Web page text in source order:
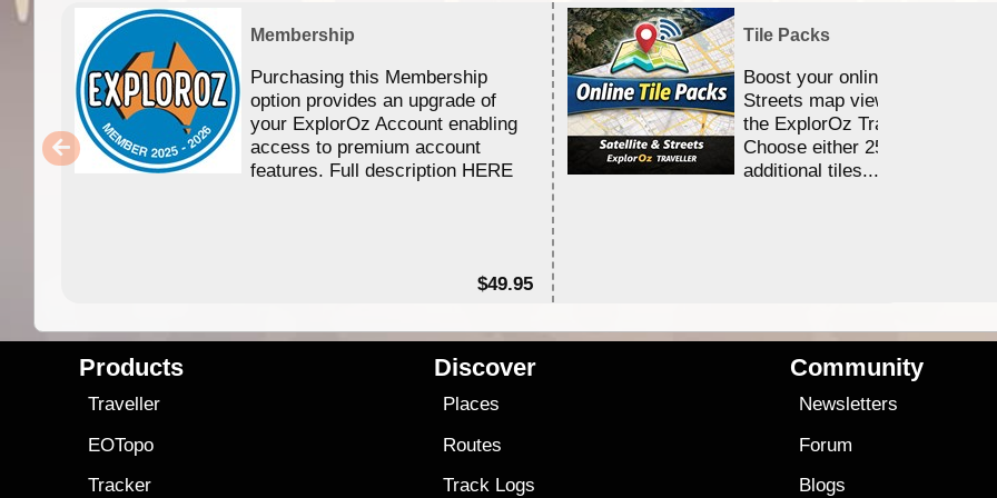
Membership
Purchasing this Membership
option provides an upgrade of
your ExplorOz Account enabling
access to premium account
features. Full description HERE
$49.95
Tile Packs
Boost your online Satellite &
Streets map viewing allocation
the ExplorOz Traveller app.
Choose either 25,000 or
additional tiles....
Products
Traveller
EOTopo
Tracker
Discover
Places
Routes
Track Logs
Community
Newsletters
Forum
Blogs